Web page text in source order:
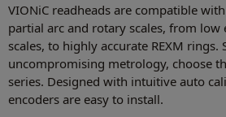
VIONiC readheads are compatible
partial arc and rotary scales, from
scales, to highly accurate REXM
uncompromising metrology, choose
series. Designed with intuitive auto
encoders are easy to install.